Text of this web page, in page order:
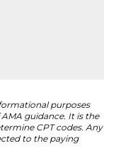
purposes
guidance. It is the
CPT codes. Any
to the paying